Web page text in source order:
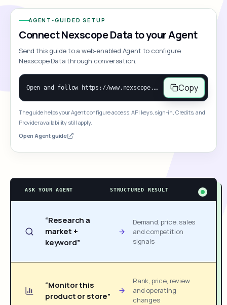
AGENT-GUIDED SETUP
Connect Nexscope Data to your Agent
Send this guide to a web-enabled Agent to configure
Nexscope Data through conversation.
Open and follow https://www.nexscope.ai/mcp-map to help the user access Nexscope ecommerce data. When the request is open-ended, give a concise overview grouped by category: summarize what each category can do and mention only a few representative capabilities, not the full tool list or every schema. Then guide the user to choose a category, capability, or goal. Do not make an API key or detailed parameters the first response before a capability is selected. Once the user chooses a capability, use its request/response schema to select and call the correct MCP tool through the documented MCP/JSON-RPC flow. If a required input is missing, ask for it and explain what it controls; never invent a value or fill it with a documentation example. Return the selected tool's structured result directly. Copy
The guide helps your Agent configure access; API keys, sign-in, Credits, and
Provider availability still apply.
Open Agent guide
ASK YOUR AGENT STRUCTURED RESULT
“Research a
market +
keyword”
Demand, price, sales
and competition
signals
“Monitor this
product or store”
Rank, price, review
and operating
changes